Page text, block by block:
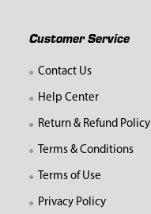
Customer Service
Contact Us
Help Center
Return & Refund Policy
Terms & Conditions
Terms of Use
Privacy Policy